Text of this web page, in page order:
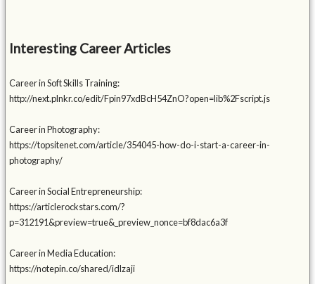
Interesting Career Articles
Career in Soft Skills Training:
http://next.plnkr.co/edit/Fpin97xdBcH54ZnO?open=lib%2Fscript.js
Career in Photography:
https://topsitenet.com/article/354045-how-do-i-start-a-career-in-
photography/
Career in Social Entrepreneurship:
https://articlerockstars.com/?
p=312191&preview=true&_preview_nonce=bf8dac6a3f
Career in Media Education:
https://notepin.co/shared/idlzaji